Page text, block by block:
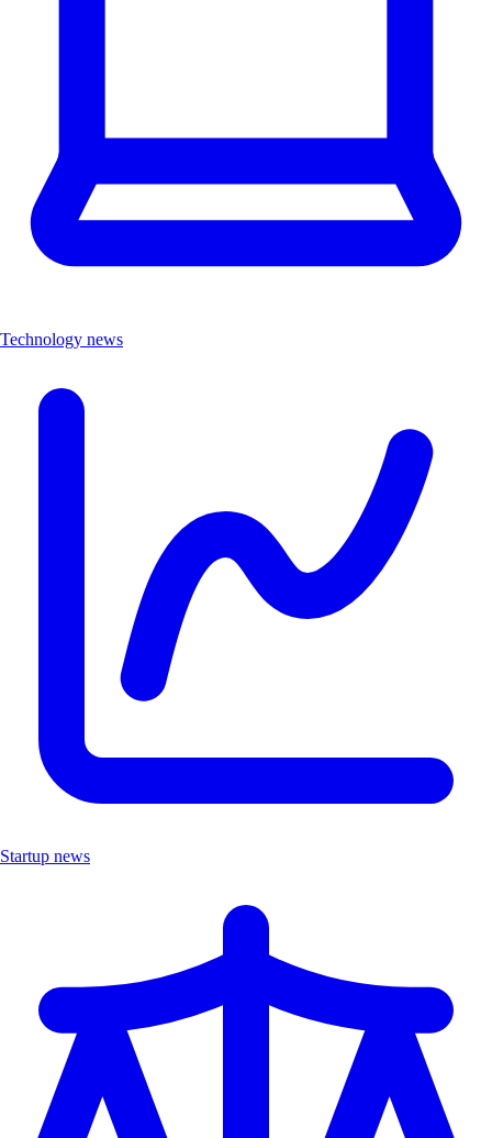
Technology news
Startup news